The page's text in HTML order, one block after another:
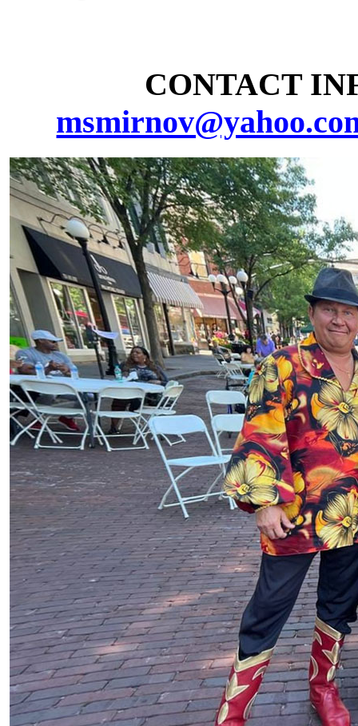
CONTACT